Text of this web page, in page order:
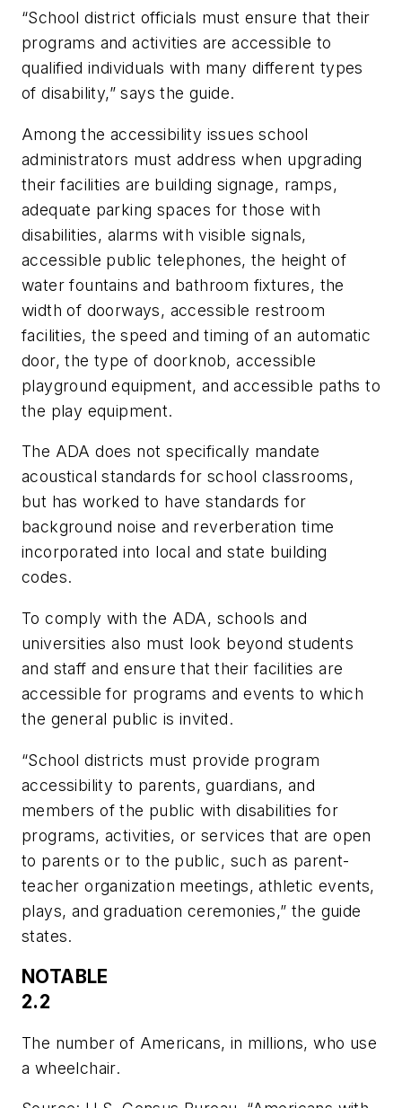
“School district officials must ensure that their
programs and activities are accessible to
qualified individuals with many different types
of disability,” says the guide.
Among the accessibility issues school
administrators must address when upgrading
their facilities are building signage, ramps,
adequate parking spaces for those with
disabilities, alarms with visible signals,
accessible public telephones, the height of
water fountains and bathroom fixtures, the
width of doorways, accessible restroom
facilities, the speed and timing of an automatic
door, the type of doorknob, accessible
playground equipment, and accessible paths to
the play equipment.
The ADA does not specifically mandate
acoustical standards for school classrooms,
but has worked to have standards for
background noise and reverberation time
incorporated into local and state building
codes.
To comply with the ADA, schools and
universities also must look beyond students
and staff and ensure that their facilities are
accessible for programs and events to which
the general public is invited.
“School districts must provide program
accessibility to parents, guardians, and
members of the public with disabilities for
programs, activities, or services that are open
to parents or to the public, such as parent-
teacher organization meetings, athletic events,
plays, and graduation ceremonies,” the guide
states.
NOTABLE
2.2
The number of Americans, in millions, who use
a wheelchair.